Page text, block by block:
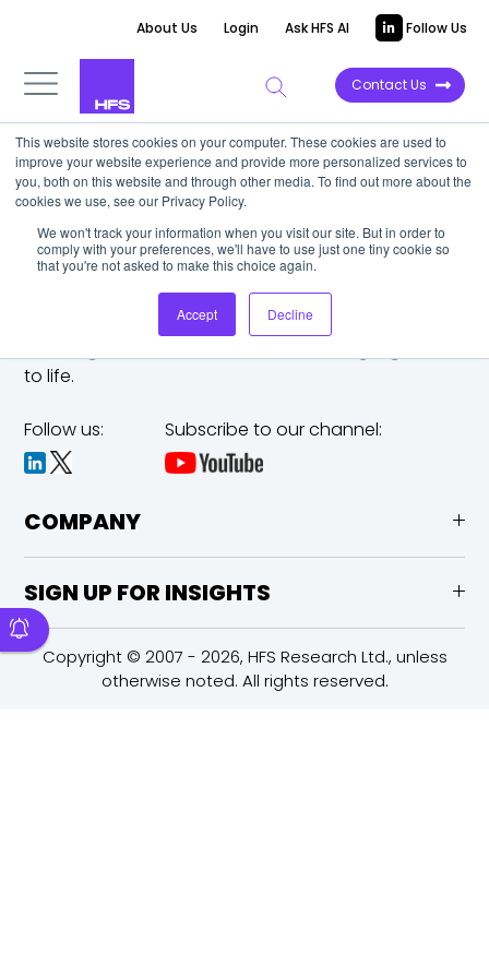
This website stores cookies on your computer. These cookies are used to
improve your website experience and provide more personalized services to
you, both on this website and through other media. To find out more about the
cookies we use, see our Privacy Policy.
We won't track your information when you visit our site. But in order to
comply with your preferences, we'll have to use just one tiny cookie so
that you're not asked to make this choice again.
Accept Decline
About Us Login Ask HFS AI Follow Us
Contact Us
The trusted analyst partner to help you tackle
to life.
Follow us: Subscribe to our channel:
COMPANY
SIGN UP FOR INSIGHTS
Copyright © 2007 - 2026, HFS Research Ltd., unless
otherwise noted. All rights reserved.